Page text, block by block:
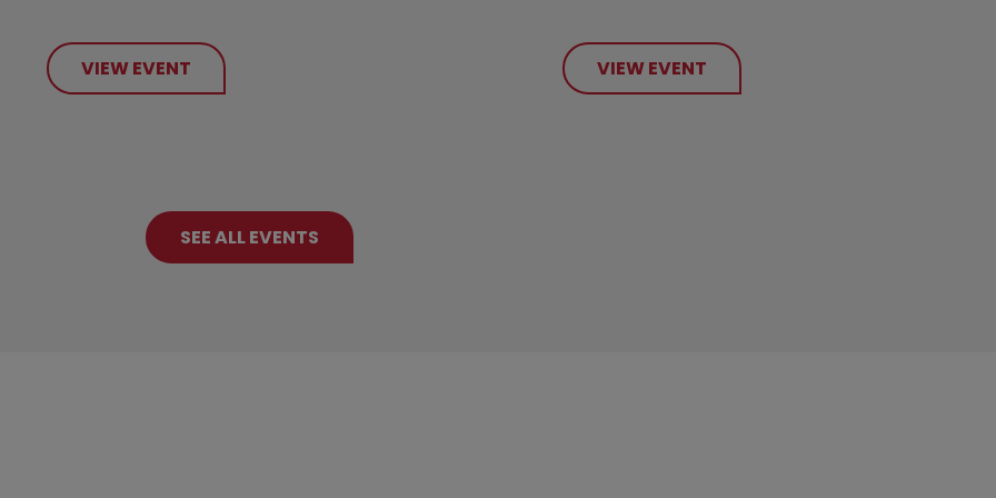
VIEW EVENT VIEW EVENT
SEE ALL EVENTS